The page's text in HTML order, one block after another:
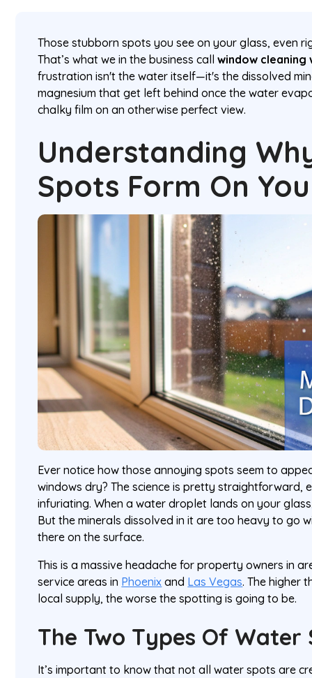
Those stubborn spots you see on your glass, even
That’s what we in the business callwindow
frustration isn't the water itself—it's the dissolved
magnesium that get left behind once the water
chalky film on an otherwise perfect view.
Understanding
Spots Form On
Ever notice how those annoying spots seem to
windows dry? The science is pretty straightforward,
infuriating. When a water droplet lands on your
But the minerals dissolved in it are too heavy to go
there on the surface.
This is a massive headache for property owners in
service areas in Phoenix and Las Vegas. The higher
local supply, the worse the spotting is going to be.
The Two Types Of Water
It’s important to know that not all water spots are